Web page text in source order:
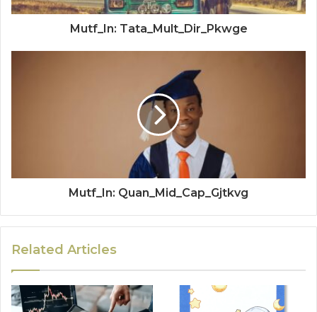
Mutf_In: Tata_Mult_Dir_Pkwge
Mutf_In: Quan_Mid_Cap_Gjtkvg
Related Articles